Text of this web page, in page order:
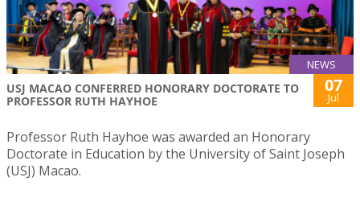
NEWS
USJ MACAO CONFERRED HONORARY DOCTORATE TO
PROFESSOR RUTH HAYHOE
07
Jul
Professor Ruth Hayhoe was awarded an Honorary
Doctorate in Education by the University of Saint Joseph
(USJ) Macao.